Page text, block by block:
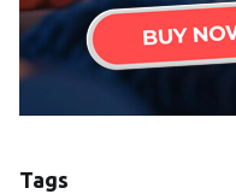
Tags